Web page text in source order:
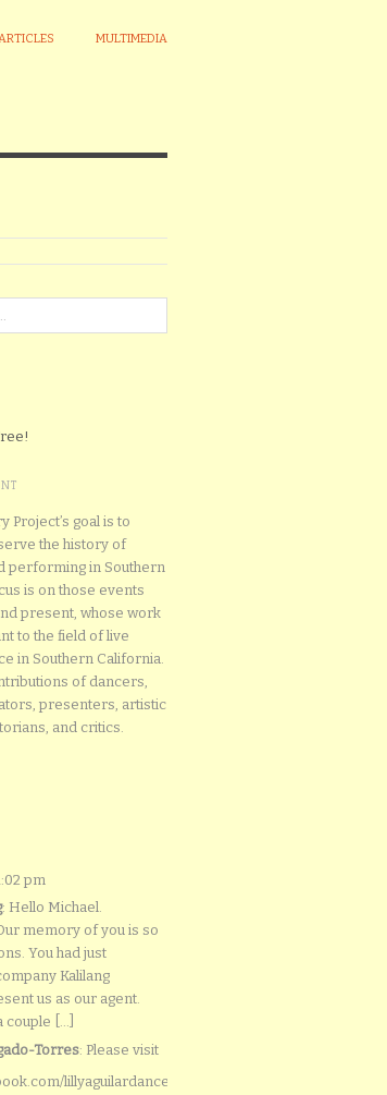
MULTIMEDIA
Project’s goal is to
the history of
performing in Southern
is on those events
present, whose work
to the field of live
in Southern California.
of dancers,
presenters, artistic
and critics.
pm
: Hello Michael.
memory of you is so
You had just
Kalilang
us as our agent.
[...]
Torres: Please visit
lillyaguilardancers/